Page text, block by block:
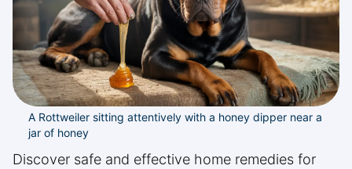
A Rottweiler sitting attentively with a honey dipper near a
jar of honey
Discover safe and effective home remedies for